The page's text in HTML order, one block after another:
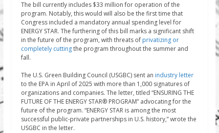
The bill currently includes $33 million for operation of the
program. Notably, this would will also be the first time that
Congress included a mandatory annual spending level for
ENERGY STAR. The furthering of this bill marks a significant shift
in the future of the program, with threats of privatizing or
completely cuttingthe program throughout the summer and
fall.
The U.S. Green Building Council (USGBC) sent an industry letter
to the EPA in April of 2025 with more than 1,000 signatures of
organizations and companies. The letter, titled “ENSURING THE
FUTURE OF THE ENERGY STAR® PROGRAM” advocating for the
future of the program. “ENERGY STAR is among the most
successful public-private partnerships in U.S. history,” wrote the
USGBC in the letter.